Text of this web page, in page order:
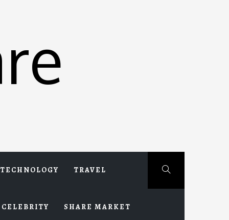
TECHNOLOGY TRAVEL
CELEBRITY SHARE MARKET